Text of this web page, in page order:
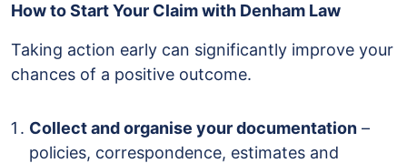
How to Start Your Claim with Denham Law
Taking action early can significantly improve your
chances of a positive outcome.
Collect and organise your documentation –
policies, correspondence, estimates and